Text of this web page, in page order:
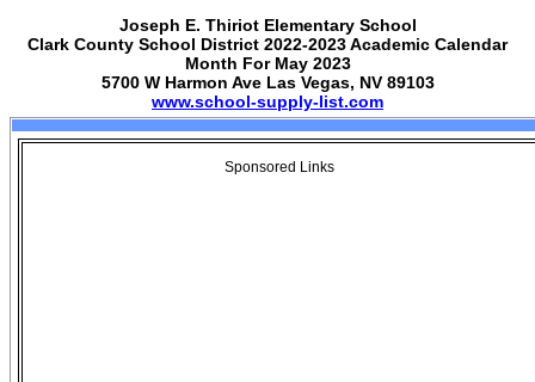
Joseph E. Thiriot Elementary School
Clark County School District 2022-2023 Academic Calendar
Month For May 2023
5700 W Harmon Ave Las Vegas, NV 89103
www.school-supply-list.com
Sponsored Links